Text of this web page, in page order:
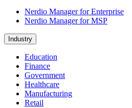
Nerdio Manager for Enterprise
Nerdio Manager for MSP
Industry
Education
Finance
Government
Healthcare
Manufacturing
Retail